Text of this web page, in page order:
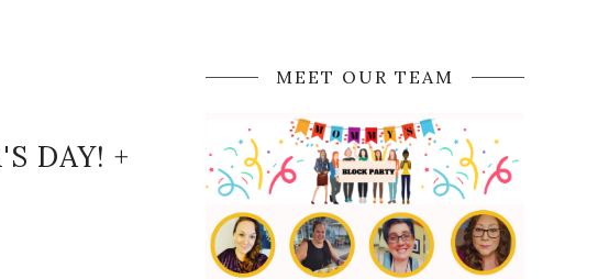
DAY! +
MEET OUR TEAM